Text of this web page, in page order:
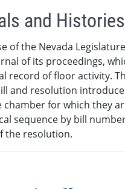
and Histories
of the Nevada
of its proceedings,
record of floor activity.
and resolution
chamber for which they
sequence by bill
the resolution.